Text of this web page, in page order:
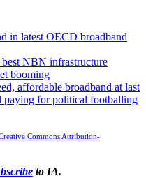
in latest OECD broadband
NBN infrastructure
booming
affordable broadband at last
paying for political footballing
Commons Attribution-
to IA.